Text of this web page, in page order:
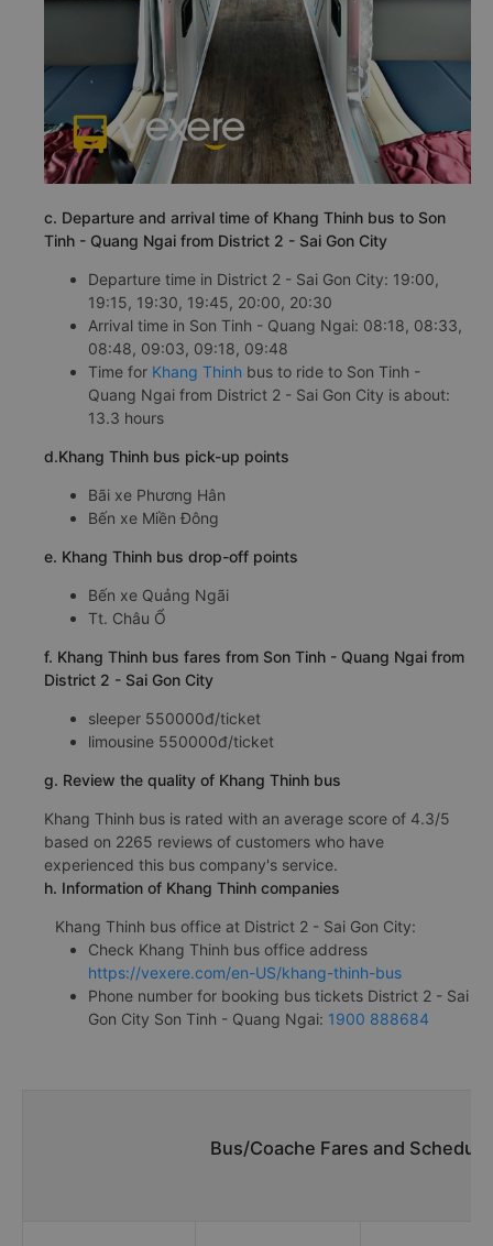
c. Departure and arrival time of Khang Thinh bus to Son
Tinh - Quang Ngai from District 2 - Sai Gon City
Departure time in District 2 - Sai Gon City: 19:00,
19:15, 19:30, 19:45, 20:00, 20:30
Arrival time in Son Tinh - Quang Ngai: 08:18, 08:33,
08:48, 09:03, 09:18, 09:48
Time for Khang Thinh bus to ride to Son Tinh -
Quang Ngai from District 2 - Sai Gon City is about:
13.3 hours
d.Khang Thinh bus pick-up points
Bãi xe Phương Hân
Bến xe Miền Đông
e. Khang Thinh bus drop-off points
Bến xe Quảng Ngãi
Tt. Châu Ổ
f. Khang Thinh bus fares from Son Tinh - Quang Ngai from
District 2 - Sai Gon City
sleeper 550000đ/ticket
limousine 550000đ/ticket
g. Review the quality of Khang Thinh bus
Khang Thinh bus is rated with an average score of 4.3/5
based on 2265 reviews of customers who have
experienced this bus company's service.
h. Information of Khang Thinh companies
Khang Thinh bus office at District 2 - Sai Gon City:
Check Khang Thinh bus office address
https://vexere.com/en-US/khang-thinh-bus
Phone number for booking bus tickets District 2 - Sai
Gon City Son Tinh - Quang Ngai: 1900 888684
Bus/Coache Fares and